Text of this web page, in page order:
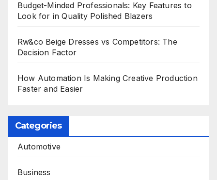
Budget-Minded Professionals: Key Features to
Look for in Quality Polished Blazers
Rw&co Beige Dresses vs Competitors: The
Decision Factor
How Automation Is Making Creative Production
Faster and Easier
Categories
Automotive
Business